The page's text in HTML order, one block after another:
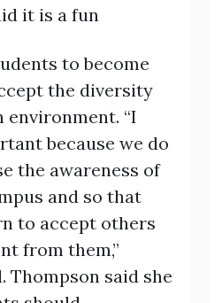
it is a fun
to become
the diversity
environment. “I
because we do
the awareness of
and so that
to accept others
from them,”
Thompson said she